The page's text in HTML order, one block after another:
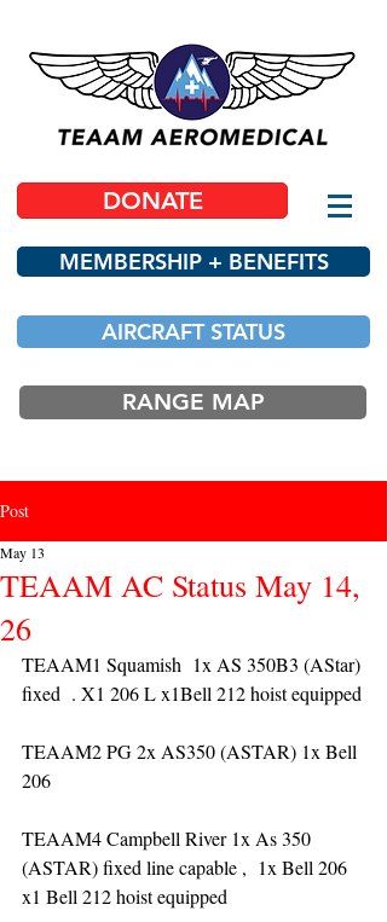
DONATE
MEMBERSHIP + BENEFITS
AIRCRAFT STATUS
RANGE MAP
Post
TEAAM AC Status May 14,
26
May 13
TEAAM1 Squamish  1x AS 350B3 (AStar)
fixed  . X1 206 L x1Bell 212 hoist equipped
TEAAM2 PG 2x AS350 (ASTAR) 1x Bell
206
TEAAM4 Campbell River 1x As 350
(ASTAR) fixed line capable ,  1x Bell 206
x1 Bell 212 hoist equipped